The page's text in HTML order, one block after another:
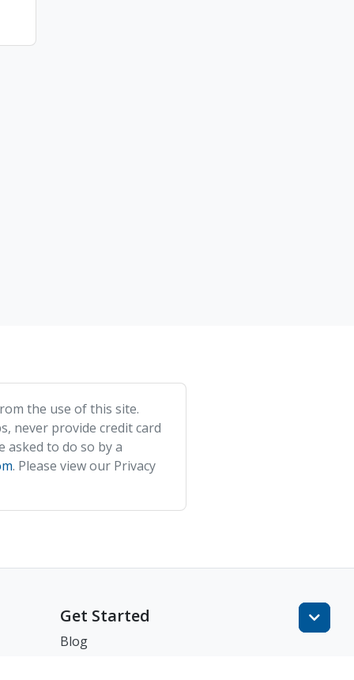
the use of this site.
never provide credit card
to do so by a
. Please view our Privacy
Get Started
Blog